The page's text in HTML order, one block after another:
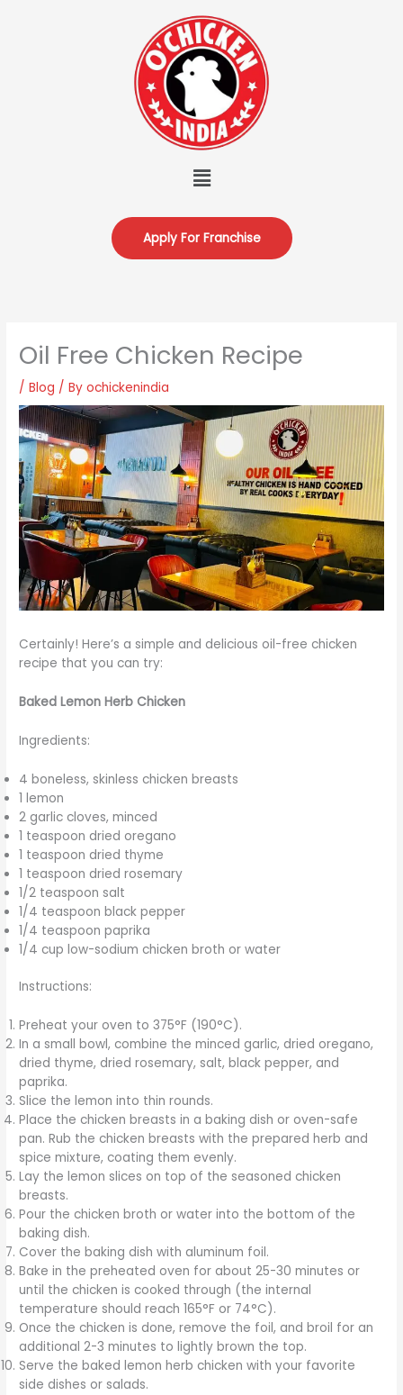
Menu
Apply For Franchise
Oil Free Chicken Recipe
/Blog / Byochickenindia
Certainly! Here’s a simple and delicious oil-free chicken
recipe that you can try:
Baked Lemon Herb Chicken
Ingredients:
4 boneless, skinless chicken breasts
1 lemon
2 garlic cloves, minced
1 teaspoon dried oregano
1 teaspoon dried thyme
1 teaspoon dried rosemary
1/2 teaspoon salt
1/4 teaspoon black pepper
1/4 teaspoon paprika
1/4 cup low-sodium chicken broth or water
Instructions:
Preheat your oven to 375°F (190°C).
In a small bowl, combine the minced garlic, dried oregano,
dried thyme, dried rosemary, salt, black pepper, and
paprika.
Slice the lemon into thin rounds.
Place the chicken breasts in a baking dish or oven-safe
pan. Rub the chicken breasts with the prepared herb and
spice mixture, coating them evenly.
Lay the lemon slices on top of the seasoned chicken
breasts.
Pour the chicken broth or water into the bottom of the
baking dish.
Cover the baking dish with aluminum foil.
Bake in the preheated oven for about 25-30 minutes or
until the chicken is cooked through (the internal
temperature should reach 165°F or 74°C).
Once the chicken is done, remove the foil, and broil for an
additional 2-3 minutes to lightly brown the top.
Serve the baked lemon herb chicken with your favorite
side dishes or salads.